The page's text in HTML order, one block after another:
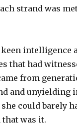
strand was
keen intelligence
that had
from
and unyielding
could barely
that was it.